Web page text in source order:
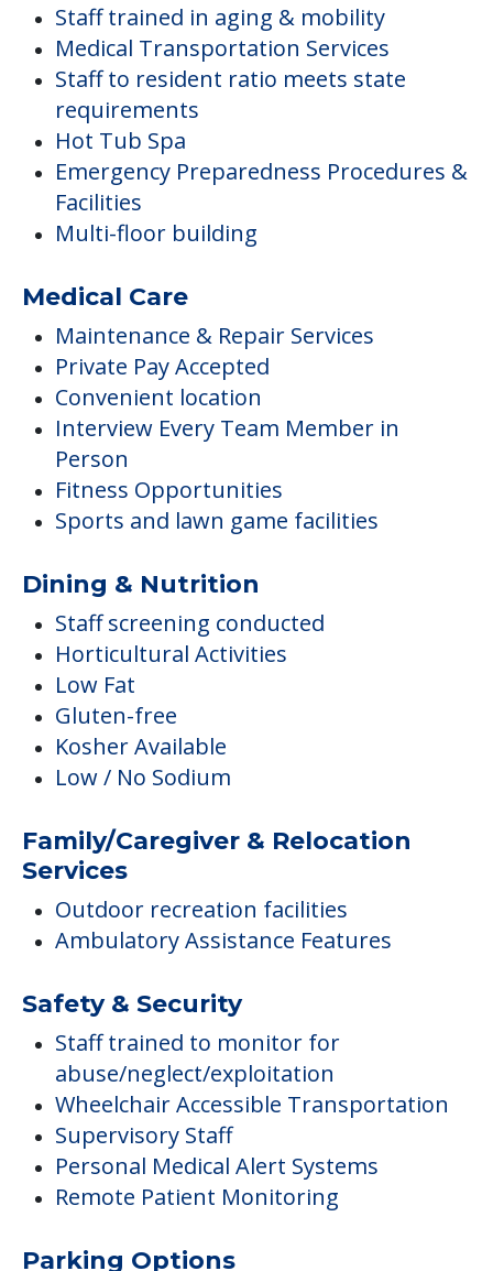
Staff trained in aging & mobility
Medical Transportation Services
Staff to resident ratio meets state
requirements
Hot Tub Spa
Emergency Preparedness Procedures &
Facilities
Multi-floor building
Medical Care
Maintenance & Repair Services
Private Pay Accepted
Convenient location
Interview Every Team Member in
Person
Fitness Opportunities
Sports and lawn game facilities
Dining & Nutrition
Staff screening conducted
Horticultural Activities
Low Fat
Gluten-free
Kosher Available
Low / No Sodium
Family/Caregiver & Relocation
Services
Outdoor recreation facilities
Ambulatory Assistance Features
Safety & Security
Staff trained to monitor for
abuse/neglect/exploitation
Wheelchair Accessible Transportation
Supervisory Staff
Personal Medical Alert Systems
Remote Patient Monitoring
Parking Options